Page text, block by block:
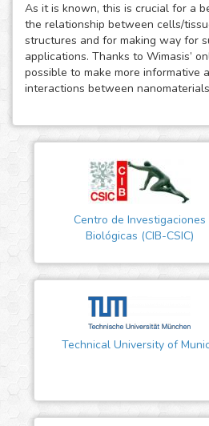
As it is known, this is crucial for a
the relationship between cells/
structures and for making way for
applications. Thanks to Wimasis’
possible to make more informative
interactions between
Centro de Investigaciones
Biológicas (CIB-CSIC)
Technical University of